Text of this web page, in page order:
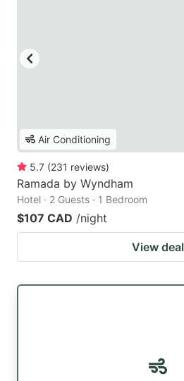
Air Conditioning
5.7 (231 reviews)
Ramada by Wyndham
Hotel · 2 Guests · 1 Bedroom
$107 CAD /night
View deal